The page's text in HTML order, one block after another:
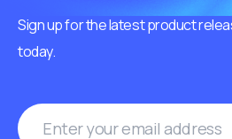
Sign up for the latest product
today.